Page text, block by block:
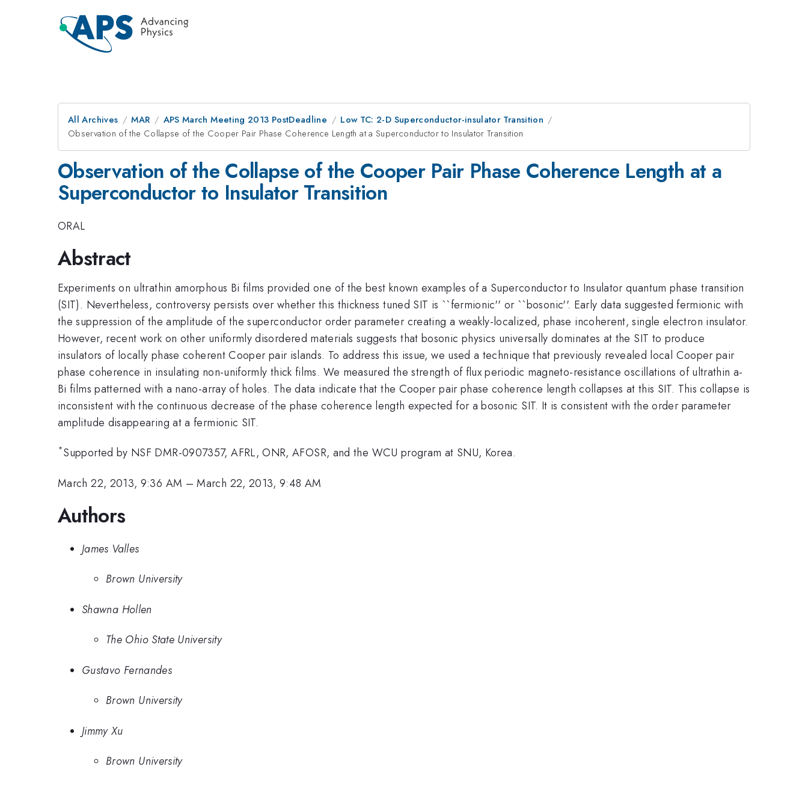
All Archives MAR APS March Meeting 2013 PostDeadline
Low TC: 2-D Superconductor-insulator Transition
Observation of the Collapse of the Cooper Pair Phase Coherence Length at a Superconductor to Insulator Transition
Observation of the Collapse of the Cooper Pair Phase Coherence Length at a
Superconductor to Insulator Transition
ORAL
Abstract
Experiments on ultrathin amorphous Bi films provided one of the best known examples of a Superconductor to Insulator quantum phase transition
(SIT). Nevertheless, controversy persists over whether this thickness tuned SIT is ``fermionic'' or ``bosonic''. Early data suggested fermionic with
the suppression of the amplitude of the superconductor order parameter creating a weakly-localized, phase incoherent, single electron insulator.
However, recent work on other uniformly disordered materials suggests that bosonic physics universally dominates at the SIT to produce
insulators of locally phase coherent Cooper pair islands. To address this issue, we used a technique that previously revealed local Cooper pair
phase coherence in insulating non-uniformly thick films. We measured the strength of flux periodic magneto-resistance oscillations of ultrathin a-
Bi films patterned with a nano-array of holes. The data indicate that the Cooper pair phase coherence length collapses at this SIT. This collapse is
inconsistent with the continuous decrease of the phase coherence length expected for a bosonic SIT. It is consistent with the order parameter
amplitude disappearing at a fermionic SIT.
*Supported by NSF DMR-0907357, AFRL, ONR, AFOSR, and the WCU program at SNU, Korea.
March 22, 2013, 9:36 AM –March 22, 2013, 9:48 AM
Authors
James Valles
Brown University
Shawna Hollen
The Ohio State University
Gustavo Fernandes
Brown University
Jimmy Xu
Brown University